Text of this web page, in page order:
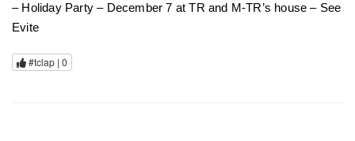
– Holiday Party – December 7 at TR and M-TR’s house – See
Evite
#tclap | 0